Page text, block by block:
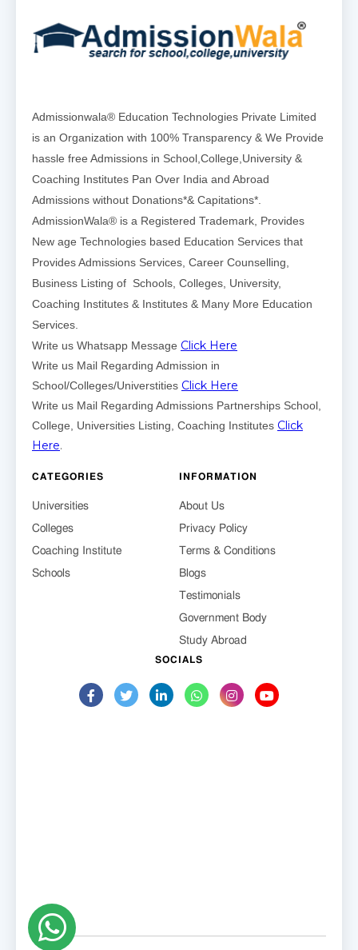
Admissionwala® Education Technologies Private Limited
is an Organization with 100% Transparency & We Provide
hassle free Admissions in School,College,University &
Coaching Institutes Pan Over India and Abroad
Admissions without Donations*& Capitations*.
AdmissionWala® is a Registered Trademark, Provides
New age Technologies based Education Services that
Provides Admissions Services, Career Counselling,
Business Listing of Schools, Colleges, University,
Coaching Institutes & Institutes & Many More Education
Services.
Write us Whatsapp Message Click Here
Write us Mail Regarding Admission in
School/Colleges/Universtities Click Here
Write us Mail Regarding Admissions Partnerships School,
College, Universities Listing, Coaching Institutes Click
Here.
CATEGORIES
Universities
Colleges
Coaching Institute
Schools
INFORMATION
About Us
Privacy Policy
Terms & Conditions
Blogs
Testimonials
Government Body
Study Abroad
SOCIALS